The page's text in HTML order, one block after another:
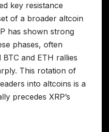
key resistance
of a broader altcoin
has shown strong
phases, often
BTC and ETH rallies
This rotation of
into altcoins is a
precedes XRP’s